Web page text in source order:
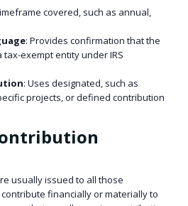
covered, such as annual,
: Provides confirmation that the
exempt entity under IRS
: Uses designated, such as
projects, or defined contribution
usually issued to all those
financially or materially to